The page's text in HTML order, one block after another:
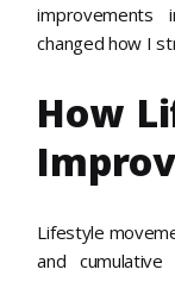
changed how I
How
Lifestyle
and